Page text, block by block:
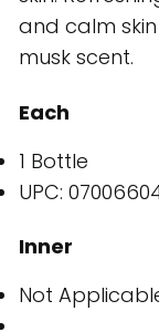
and calm
musk scent.
Each
1 Bottle
UPC:
Inner
Not